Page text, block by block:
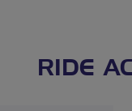
RIDE